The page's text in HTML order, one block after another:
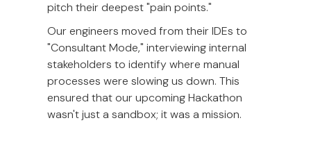
pitch their deepest "pain points."
Our engineers moved from their IDEs to
"Consultant Mode," interviewing internal
stakeholders to identify where manual
processes were slowing us down. This
ensured that our upcoming Hackathon
wasn't just a sandbox; it was a mission.